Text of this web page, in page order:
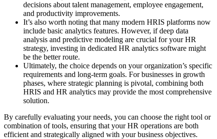
decisions about talent management, employee engagement,
and productivity improvements.
It’s also worth noting that many modern HRIS platforms now
include basic analytics features. However, if deep data
analysis and predictive modeling are crucial for your HR
strategy, investing in dedicated HR analytics software might
be the better route.
Ultimately, the choice depends on your organization’s specific
requirements and long-term goals. For businesses in growth
phases, where strategic planning is pivotal, combining both
HRIS and HR analytics may provide the most comprehensive
solution.
By carefully evaluating your needs, you can choose the right tool or
combination of tools, ensuring that your HR operations are both
efficient and strategically aligned with your business objectives.